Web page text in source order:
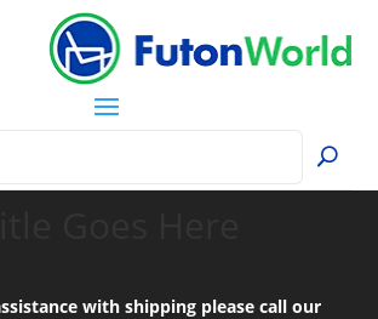
with shipping please call our